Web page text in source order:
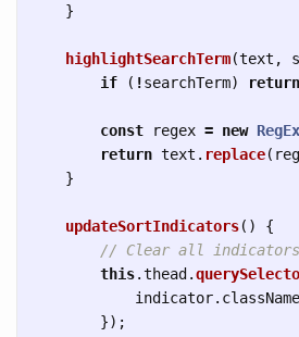
}
highlightSearchTerm(text ,
if
( !searchTerm) return
const regex = new
return text . replace(
}
updateSortIndicators()
{
// Clear all indicators
this.thead .
indicator. className
});